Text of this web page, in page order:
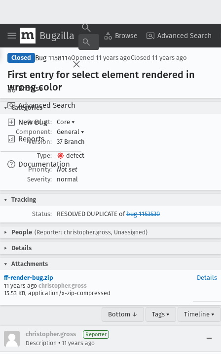
Bugzilla Browse Advanced Search
Browse
Advanced Search
New Bug
Reports
Documentation
Copy Summary ▾ View ▾
Closed Bug 1158114Opened 11 years agoClosed 11 years ago
First entry for select element rendered in
wrong color
Categories
Product:
Core ▾
Component:
General ▾
Version:
37 Branch
Type:
defect
Priority:
Not set
Severity:
normal
Tracking
Status:
RESOLVED DUPLICATE ofbug 1153530
People (Reporter: christopher.gross, Unassigned)
Details
Attachments
ff-render-bug.zip
11 years ago christopher.gross
15.53 KB, application/x-zip-compressed
Details
Bottom ↓ Tags ▾ Timeline ▾
christopher.gross Reporter
Description • 11 years ago